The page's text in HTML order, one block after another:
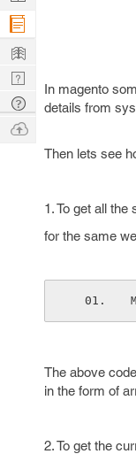
In magento
details from
Then lets see
1. To get all
for the same
The above
in the form of
2. To get the
Company
Learn
Nerd
Digest
Tech
Q & A
Ask